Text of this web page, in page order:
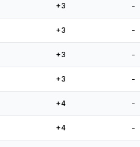
+3 -
+3 -
+3 -
+3 -
+4 -
+4 -